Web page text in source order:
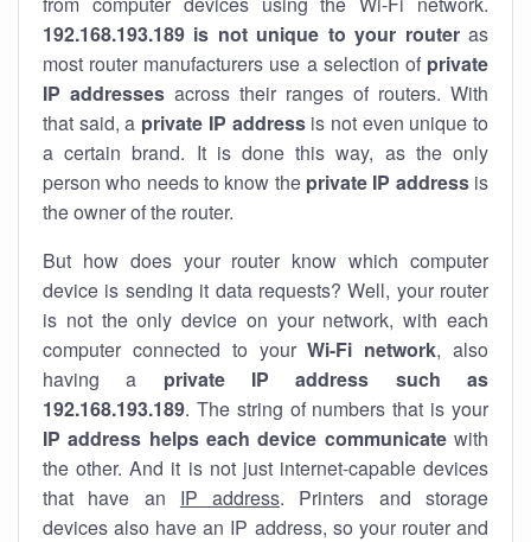
192.168.193.189 is not unique to your routeras
most router manufacturers use a selection of private
IP addresses across their ranges of routers. With
that said, a private IP addressis not even unique to
a certain brand. It is done this way, as the only
person who needs to know the private IP addressis
the owner of the router.
But how does your router know which computer
device is sending it data requests? Well, your router
is not the only device on your network, with each
computer connected to yourWi-Fi network, also
having a private IP address such as
192.168.193.189. The string of numbers that is your
IP address helps each device communicatewith
the other. And it is not just internet-capable devices
that have an IP address. Printers and storage
devices also have an IP address, so your router and